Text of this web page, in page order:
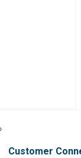
Customer